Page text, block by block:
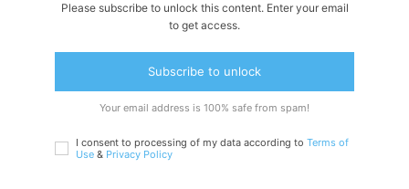
Please subscribe to unlock this content. Enter your email
to get access.
Subscribe to unlock
Your email address is 100% safe from spam!
I consent to processing of my data according to Terms of
Use & Privacy Policy